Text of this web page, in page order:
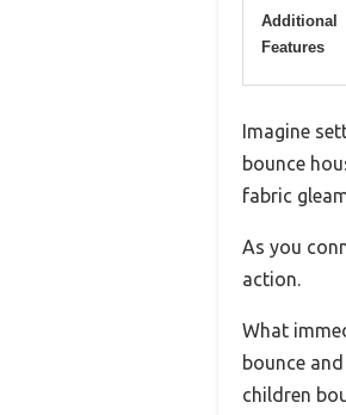
Additional
Features
Imagine
bounce
fabric
As you
action.
What
bounce
children